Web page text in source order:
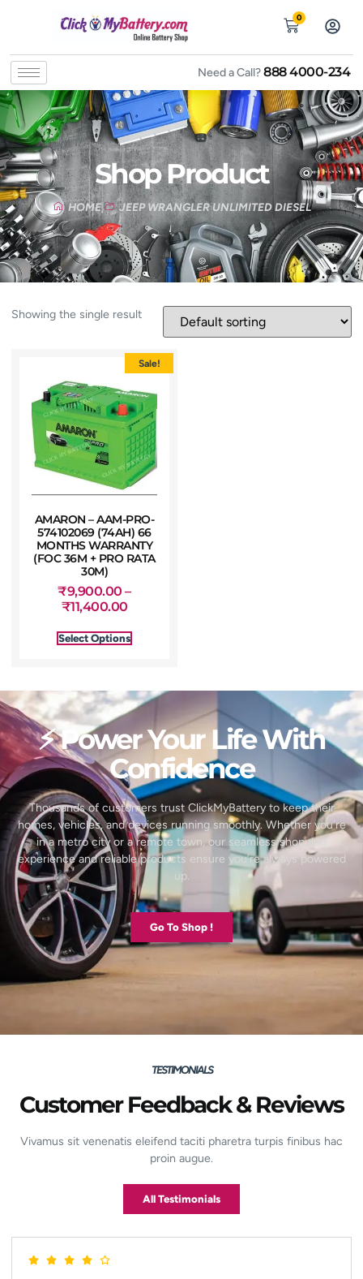
0
Need a Call?888 4000-234
Shop Product
HOME JEEP WRANGLER UNLIMITED DIESEL
Showing the single result
Sale!
AMARON – AAM-PRO-
574102069 (74AH) 66
MONTHS WARRANTY
(FOC 36M + PRO RATA
30M)
₹9,900.00 –
₹11,400.00
Select Options
⚡ Power Your Life With
Confidence
Thousands of customers trust ClickMyBattery to keep their
homes, vehicles, and devices running smoothly. Whether you’re
in a metro city or a remote town, our seamless shopping
experience and reliable products ensure you’re always powered
up.
Go To Shop !
TESTIMONIALS
Customer Feedback & Reviews
Vivamus sit venenatis eleifend taciti pharetra turpis finibus hac
proin augue.
All Testimonials